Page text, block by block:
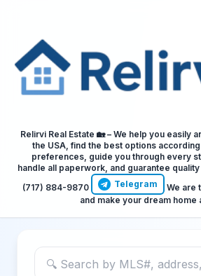
Relirvi Real Estate 🏡 – We help you easily
the USA, find the best options
preferences, guide you through every
handle all paperwork, and guarantee
(717) 884-9870
Telegram
We are
and make your dream home